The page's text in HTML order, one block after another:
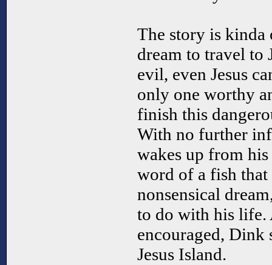
The story is kinda
dream to travel to
evil, even Jesus
only one worthy
finish this
With no further
wakes up from
word of a fish that
nonsensical
to do with his life.
encouraged, Dink
Jesus Island.